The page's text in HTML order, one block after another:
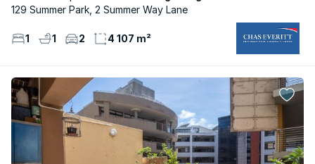
129 Summer Park, 2 Summer Way Lane
1 1 2 4 107 m²